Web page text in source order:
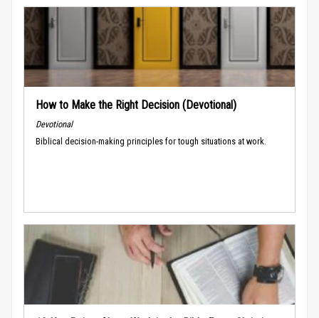
How to Make the Right Decision (Devotional)
Devotional
Biblical decision-making principles for tough situations at work.